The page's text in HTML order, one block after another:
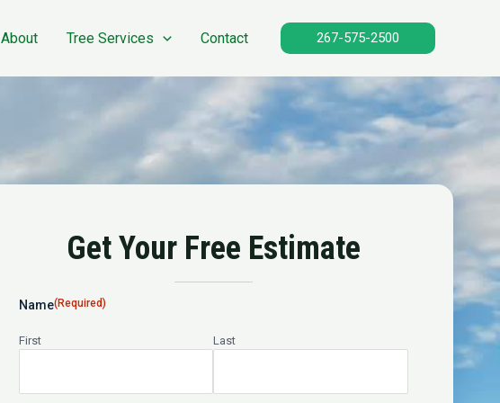
About Tree Services Contact 267-575-2500
Get Your Free Estimate
Name(Required)
First Last